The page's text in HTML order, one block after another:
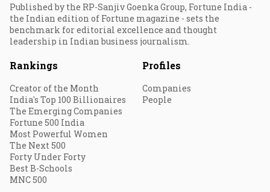
Published by the RP-Sanjiv Goenka Group, Fortune India -
the Indian edition of Fortune magazine - sets the
benchmark for editorial excellence and thought
leadership in Indian business journalism.
Rankings
Creator of the Month
India's Top 100 Billionaires
The Emerging Companies
Fortune 500 India
Most Powerful Women
The Next 500
Forty Under Forty
Best B-Schools
MNC 500
Profiles
Companies
People